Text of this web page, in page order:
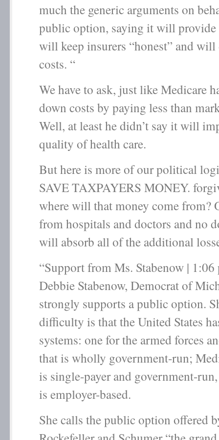
much the generic arguments on
public option, saying it will
will keep insurers “honest” and
costs. “
We have to ask, just like Medicare
down costs by paying less than
Well, at least he didn’t say it will
quality of health care.
But here is more of our political
SAVE TAXPAYERS MONEY.
where will that money come from?
from hospitals and doctors and no
will absorb all of the additional
“Support from Ms. Stabenow | 1:06
Debbie Stabenow, Democrat of
strongly supports a public option.
difficulty is that the United States
systems: one for the armed forces
that is wholly government-run;
is single-payer and government-
is employer-based.
She calls the public option offered